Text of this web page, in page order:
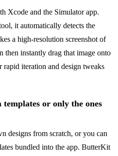
Xcode and the Simulator app.
it automatically detects the
a high-resolution screenshot of
then instantly drag that image onto
iteration and design tweaks
or only the ones
designs from scratch, or you can
bundled into the app. ButterKit